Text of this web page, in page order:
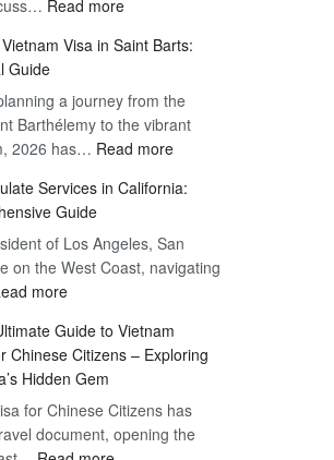
Read more
the
Need
Visa
for
–
Guide
Visa in Saint Barts:
Guide
a journey from the
Barthélemy to the vibrant
2026 has… Read more:
for
Vietnam
Visa
Barts:
2026
Guide
Services in California:
Guide
of Los Angeles, San
on the West Coast, navigating
more:
Consulate
Services
in
California:
2026
Guide to Vietnam
Chinese Citizens – Exploring
Hidden Gem
for Chinese Citizens has
document, opening the